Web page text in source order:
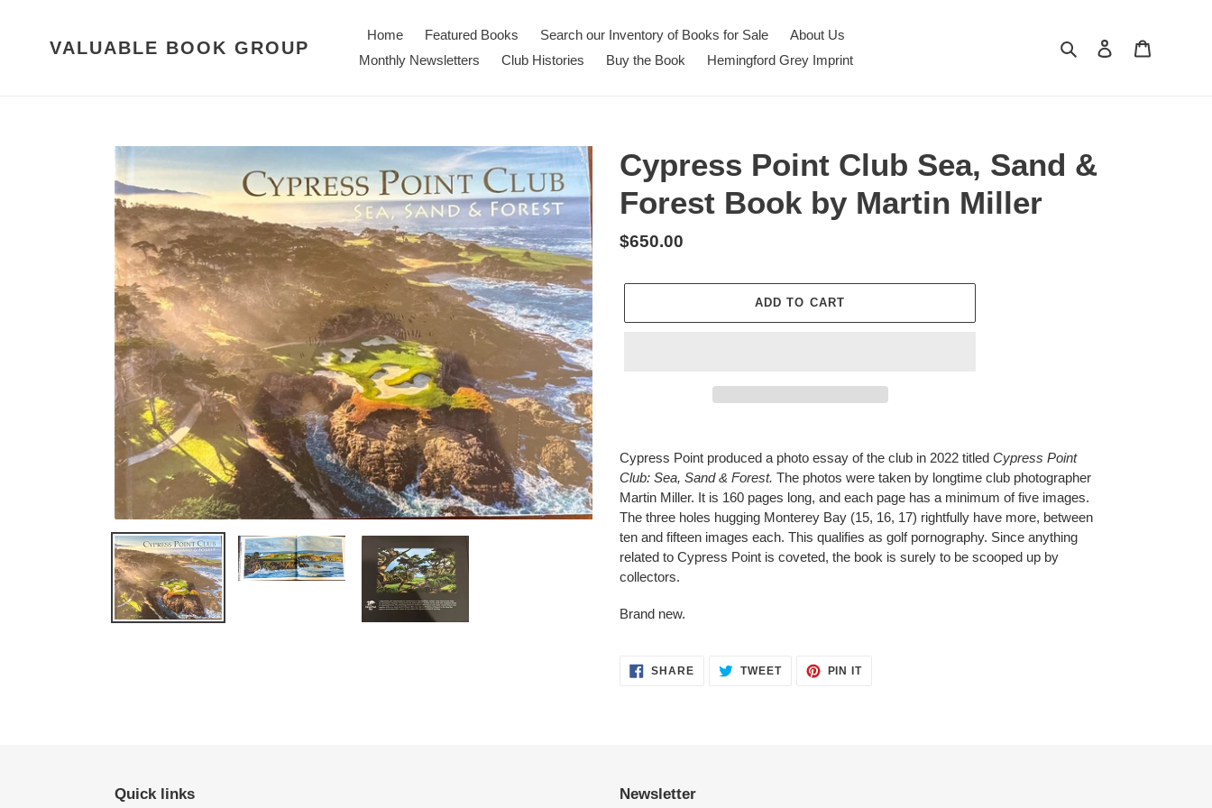
VALUABLE BOOK GROUP
Home Featured Books Search our Inventory of Books for Sale
About Us
Monthly Newsletters
Club Histories Buy the Book Hemingford Grey Imprint
Search Log in
Cypress Point Club Sea, Sand &
Forest Book by Martin Miller
Regular
$650.00
ADD TO CART
product
to
your
cart
Cypress Point produced a photo essay of the club in 2022 titled Cypress Point
Club: Sea, Sand & Forest. The photos were taken by longtime club photographer
Martin Miller. It is 160 pages long, and each page has a minimum of five images.
The three holes hugging Monterey Bay (15, 16, 17) rightfully have more, between
ten and fifteen images each. This qualifies as golf pornography. Since anything
related to Cypress Point is coveted, the book is surely to be scooped up by
collectors.
Brand new.
SHARESHARE TWEETTWEET
PIN ITPIN
Quick links Newsletter